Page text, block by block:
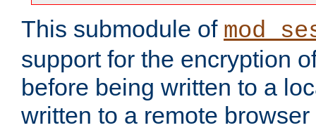
This submodule of
support for the encryption
before being written to a
written to a remote